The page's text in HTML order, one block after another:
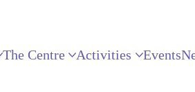
The Centre Activities Events